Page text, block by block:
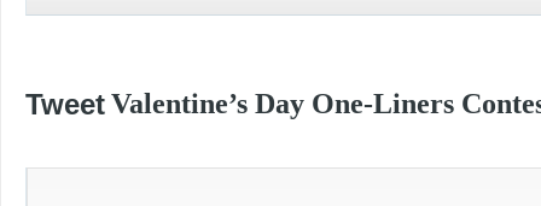
TweetValentine’s Day One-Liners